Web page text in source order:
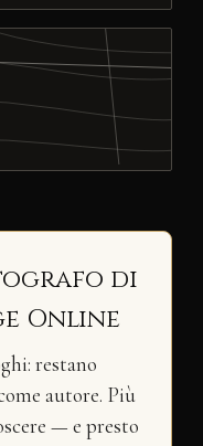
di
Online
restano
autore. Più
— e presto